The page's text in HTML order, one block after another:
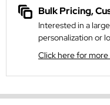
Bulk Pricing,
Interested in a
personalization or
Click here for